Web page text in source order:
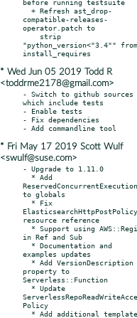
before running testsuite
compatible-releases-
operator.patch to
"python_version<"3.4"" from
* Wed Jun 05 2019 Todd R
<toddrme2178@gmail.com>
- Switch to github sources
which include tests
- Enable tests
- Fix dependencies
* Fri May 17 2019 Scott Wulf
<swulf@suse.com>
- Upgrade to 1.11.0
to globals
ElasticsearchHttpPostPolicy
resource reference
in Ref and Sub
examples updates
property to
Serverless::Function
Policy